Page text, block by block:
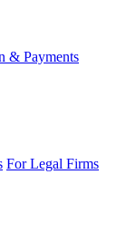
& Payments
For Legal Firms